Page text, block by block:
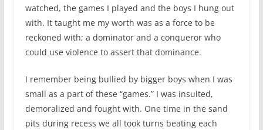
watched, the games I played and the boys I hung out
with. It taught me my worth was as a force to be
reckoned with; a dominator and a conqueror who
could use violence to assert that dominance.
I remember being bullied by bigger boys when I was
small as a part of these “games.” I was insulted,
demoralized and fought with. One time in the sand
pits during recess we all took turns beating each